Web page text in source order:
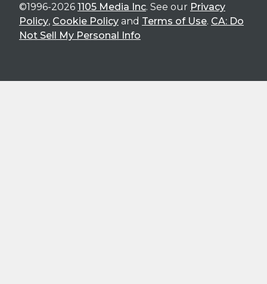
©1996-2026 1105 Media Inc. See our Privacy
Policy, Cookie Policy and Terms of Use. CA: Do
Not Sell My Personal Info